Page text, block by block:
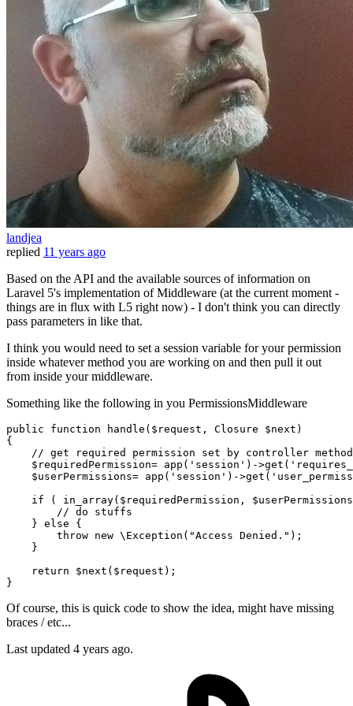
landjea
replied 11 years ago
Based on the API and the available sources of information on
Laravel 5's implementation of Middleware (at the current moment -
things are in flux with L5 right now) - I don't think you can directly
pass parameters in like that.
I think you would need to set a session variable for your permission
inside whatever method you are working on and then pull it out
from inside your middleware.
Something like the following in you PermissionsMiddleware
public function handle ( $request , Closure $next )
{
// get required permission set by controller
$requiredPermission= app( 'session' )->get (
$userPermissions= app( 'session' )->get (
if ( in_array( $requiredPermission , $userPermissions
// do stuffs
    }
else {
throw new \Exception( "Access Denied." );
    }
return
$next ( $request );
Of course, this is quick code to show the idea, might have missing
braces / etc...
Last updated 4 years ago.